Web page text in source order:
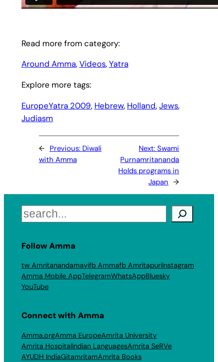
Read more from category:
Around Amma, Videos, Yatra
Explore more tags:
EuropeYatra 2009, Hebrew, Holland, Jews,
Judiasm
← Previous: Diwali
with Amma
Next:Swami
Purnamritananda
Holds programs in
Japan →
Search
Follow Amma
tw Amritanandamayifb Ammafb AmritapuriInstagram
Amma Mobile AppTelegramWhatsAppBluesky
YouTube
Connect with Amma
Amma.orgAmma EuropeAmrita University
Amrita HospitalIndian LanguagesAmrita SeRVe
AYUDH IndiaGitamritamAmrita Books